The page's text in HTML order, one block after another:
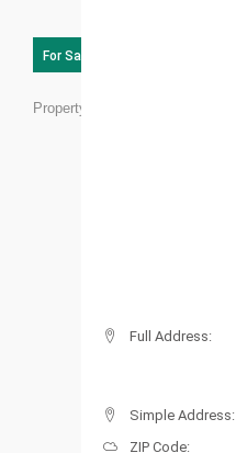
For Sale
Property ID:
Full Address:
Simple Address:
ZIP Code: